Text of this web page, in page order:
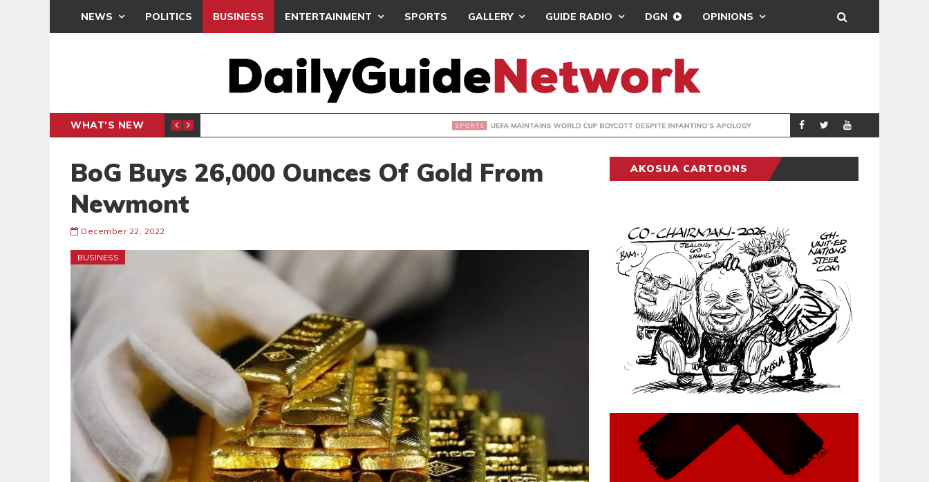
NEWS POLITICS BUSINESS ENTERTAINMENT SPORTS GALLERY GUIDE RADIO DGN OPINIONS
WHAT'S NEW
INTER-CLUB DRAW UEFA MAINTAINS WORLD CUP BOYCOTT DESPITE INFANTINO’S APOLOGY SPORTS REAL MADRID
BoG Buys 26,000 Ounces Of Gold From
Newmont
December 22, 2022
BUSINESS
AKOSUA CARTOONS